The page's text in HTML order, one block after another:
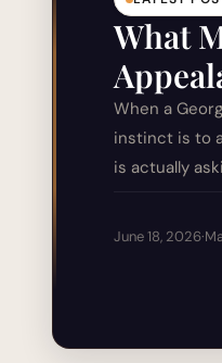
What
When a
instinct is to
is actually
June 18, 2026·